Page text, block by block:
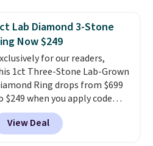
elsewhere for $55 or more.
is free. This necklace
16" and has a 2"
making it versatile
for most necklines. This
ends 8/15 or when it sells
Lab Diamond 3-Stone
Now $249
for our readers,
1ct Three-Stone Lab-Grown
Ring drops from $699
$249 when you apply code
during checkout
Vossagin. The diamond is G in
color and VS1+ in clarity. You will
View Deal